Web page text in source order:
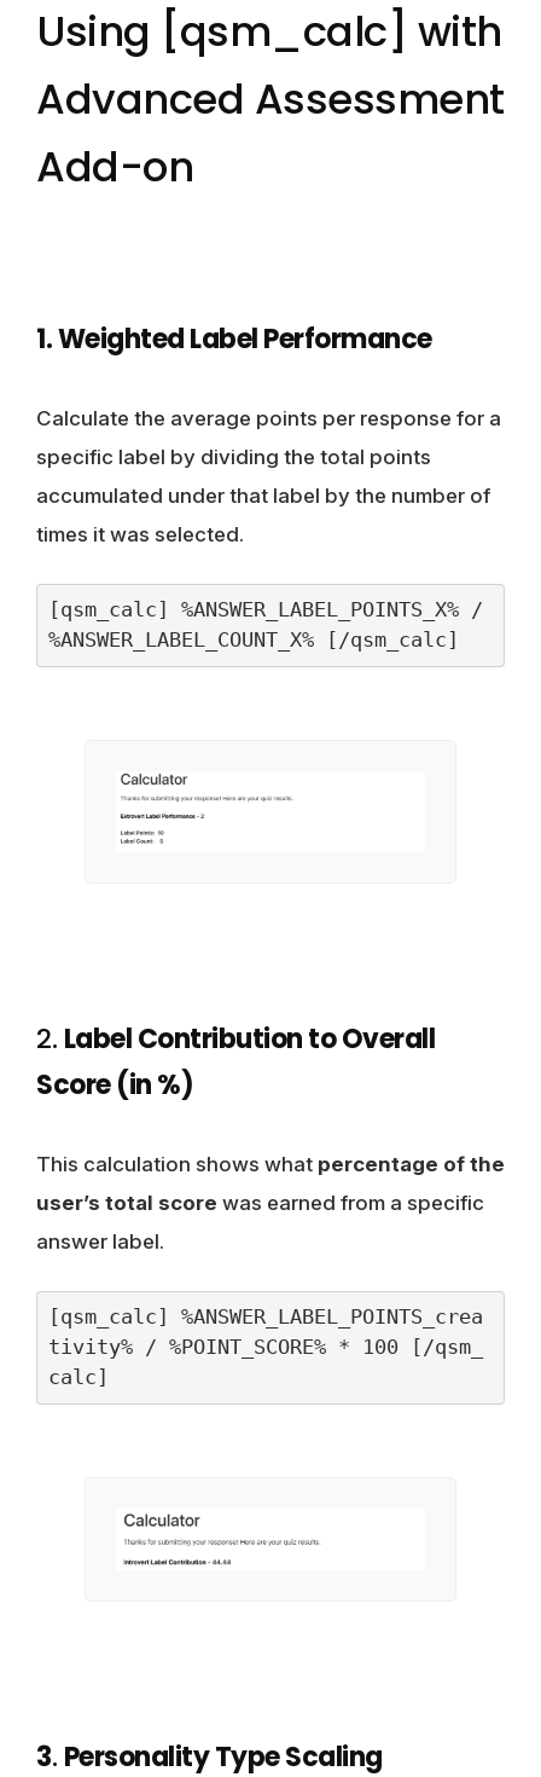
Using [qsm_calc] with
Advanced Assessment
Add-on
1. Weighted Label Performance
Calculate the average points per response for a
specific label by dividing the total points
accumulated under that label by the number of
times it was selected.
[qsm_calc] %ANSWER_LABEL_POINTS_X% /
%ANSWER_LABEL_COUNT_X% [/qsm_calc]
2. Label Contribution to Overall
Score (in %)
This calculation shows what percentage of the
user’s total score was earned from a specific
answer label.
[qsm_calc] %ANSWER_LABEL_POINTS_crea
tivity% / %POINT_SCORE% * 100 [/qsm_
calc]
3. Personality Type Scaling